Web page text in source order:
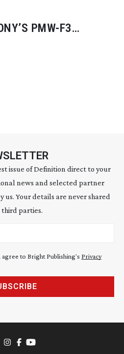
PMW-F3
TVC
issue of Definition direct to your
news and selected partner
Your details are never shared
parties.
to Bright Publishing's Privacy